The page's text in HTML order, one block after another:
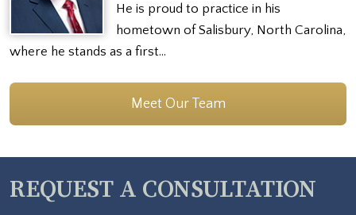
He is proud to practice in his
hometown of Salisbury, North Carolina,
where he stands as a first…
Meet Our Team
REQUEST A CONSULTATION